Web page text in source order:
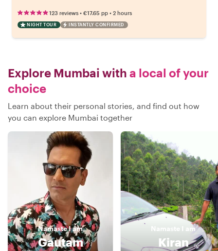
123 reviews • €17.65 pp • 2 hours
NIGHT TOUR INSTANTLY CONFIRMED
Explore Mumbai with a local of your
choice
Learn about their personal stories, and find out how
you can explore Mumbai together
NamasteI am
Gautam
Namaste I am
Kiran